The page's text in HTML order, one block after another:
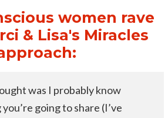
women rave
& Lisa's Miracles
was I probably know
going to share (I’ve